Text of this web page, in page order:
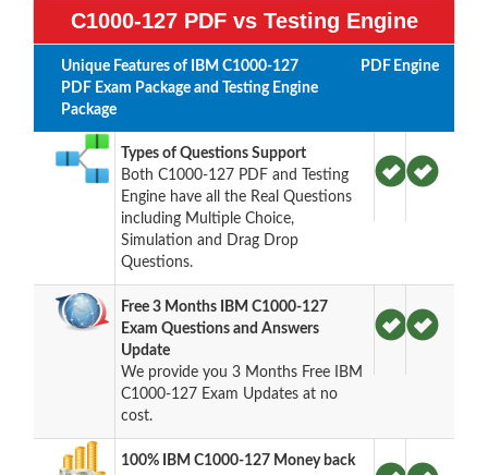
C1000-127 PDF vs Testing Engine
Unique Features of IBM C1000-127
PDF Exam Package and Testing Engine
Package
PDF Engine
Types of Questions Support
Both C1000-127 PDF and Testing
Engine have all the Real Questions
including Multiple Choice,
Simulation and Drag Drop
Questions.
Free 3 Months IBM C1000-127
Exam Questions and Answers
Update
We provide you 3 Months Free IBM
C1000-127 Exam Updates at no
cost.
100% IBM C1000-127 Money back